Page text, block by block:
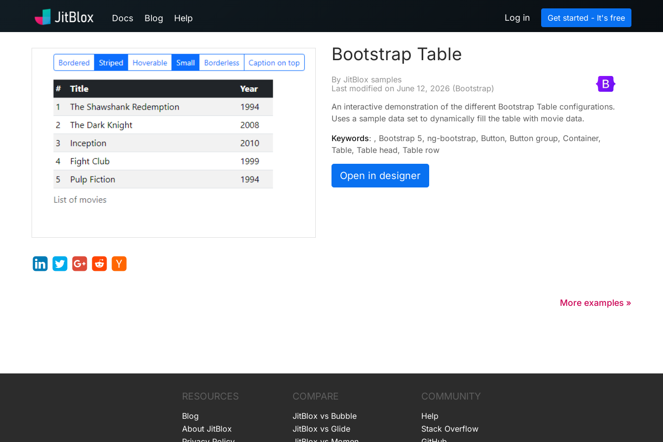
Docs Blog Help Log in Get started - It's free
Bootstrap Table
By JitBlox samples
Last modified on June 12, 2026 (Bootstrap)
An interactive demonstration of the different Bootstrap Table configurations.
Uses a sample data set to dynamically fill the table with movie data.
Keywords: , Bootstrap 5, ng-bootstrap, Button, Button group, Container,
Table, Table head, Table row
Open in designer
More examples »
RESOURCES
Blog
About JitBlox
COMPARE
JitBlox vs Bubble
JitBlox vs Glide
COMMUNITY
Help
Stack Overflow